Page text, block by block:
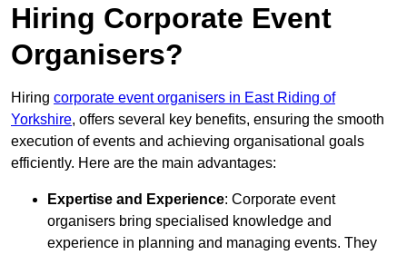
Hiring Corporate Event
Organisers?
Hiring corporate event organisers in East Riding of
Yorkshire, offers several key benefits, ensuring the smooth
execution of events and achieving organisational goals
efficiently. Here are the main advantages:
Expertise and Experience: Corporate event
organisers bring specialised knowledge and
experience in planning and managing events. They